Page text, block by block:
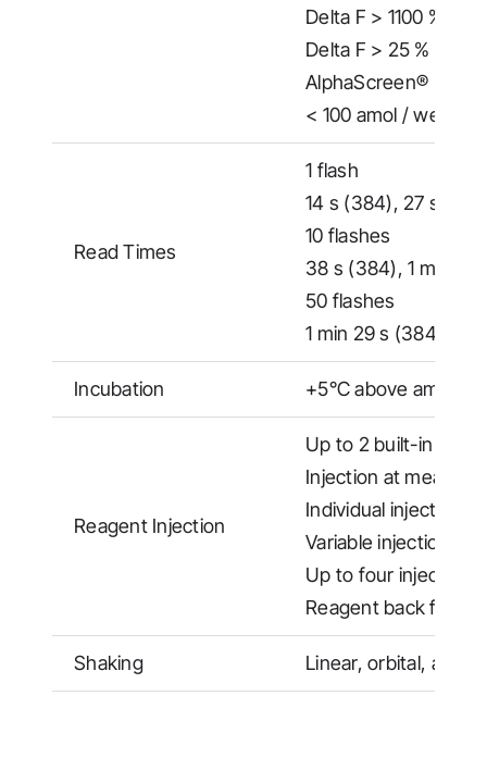
Delta F > 1100 %
Delta F > 25 % (Low
AlphaScreen®
< 100 amol / well
Read Times
1 flash
14 s (384), 27 s
10 flashes
38 s (384), 1 min 52
50 flashes
1 min 29 s (384), 5
Incubation +5°C above
Reagent Injection
Up to 2 built-in
Injection at
Individual injection
Variable injection
Up to four injection
Reagent back
Shaking Linear, orbital, and